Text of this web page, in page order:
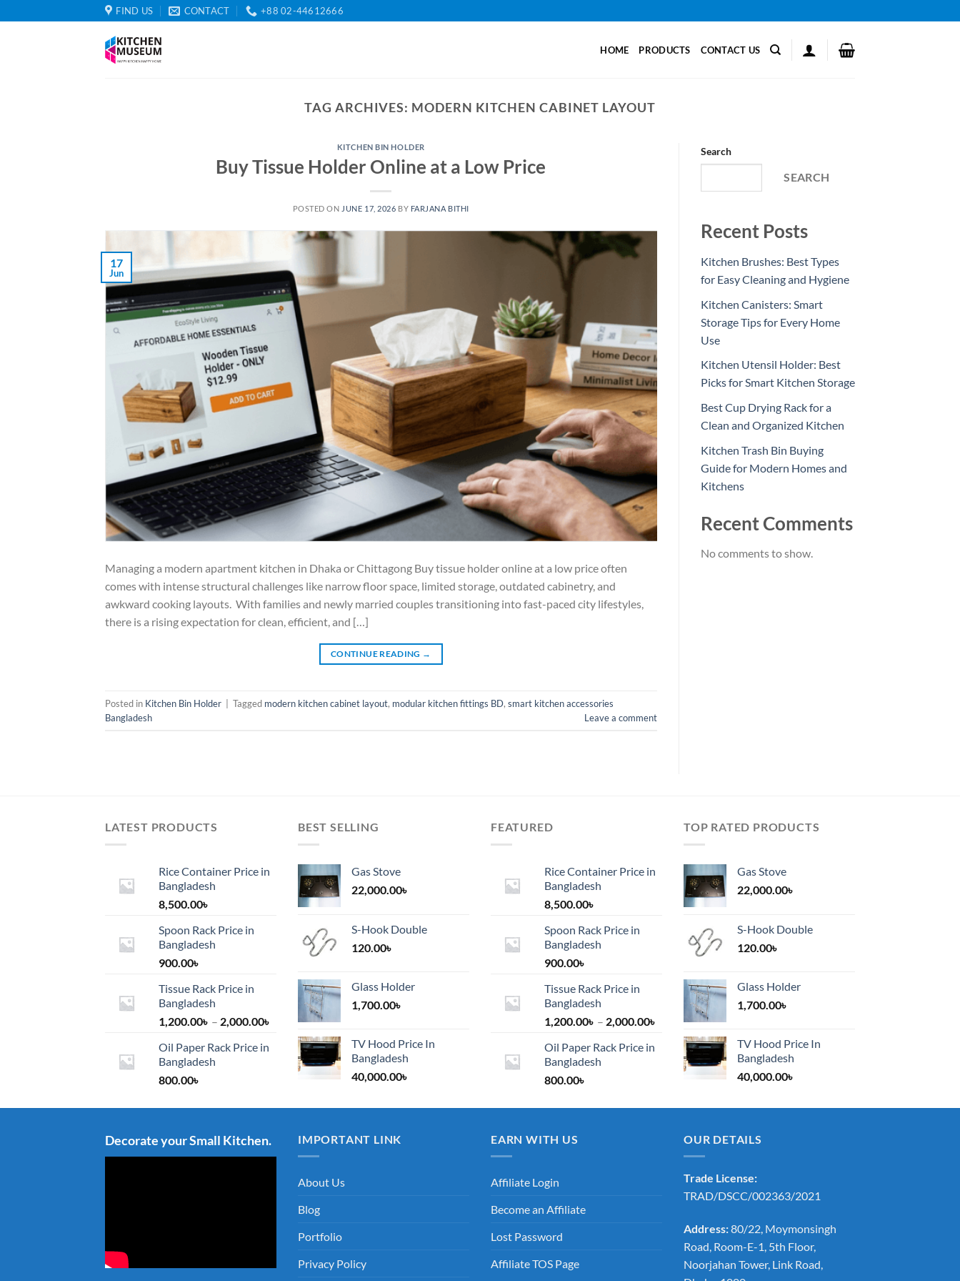
to
FIND US CONTACT +88 02-44612666
HOME PRODUCTS CONTACT US
TAG ARCHIVES: MODERN KITCHEN CABINET LAYOUT
KITCHEN BIN HOLDER
Buy Tissue Holder Online at a Low Price
POSTED ON JUNE 17, 2026 BY FARJANA BITHI
17
Jun
Managing a modern apartment kitchen in Dhaka or Chittagong Buy tissue holder online at a low price often
comes with intense structural challenges like narrow floor space, limited storage, outdated cabinetry, and
awkward cooking layouts. With families and newly married couples transitioning into fast-paced city lifestyles,
there is a rising expectation for clean, efficient, and […]
CONTINUE READING →
Posted in Kitchen Bin Holder Tagged modern kitchen cabinet layout, modular kitchen fittings BD, smart kitchen accessories
Bangladesh
Leave a comment
Search
SEARCH
Recent Posts
Kitchen Brushes: Best Types
for Easy Cleaning and Hygiene
Kitchen Canisters: Smart
Storage Tips for Every Home
Use
Kitchen Utensil Holder: Best
Picks for Smart Kitchen Storage
Best Cup Drying Rack for a
Clean and Organized Kitchen
Kitchen Trash Bin Buying
Guide for Modern Homes and
Kitchens
Recent Comments
No comments to show.
LATEST PRODUCTS
Rice Container Price in
Bangladesh
8,500.00৳
Spoon Rack Price in
Bangladesh
900.00৳
Tissue Rack Price in
Bangladesh
1,200.00৳ – 2,000.00৳
range:
1,200.00৳
through
Oil Paper Rack Price in
Bangladesh
800.00৳
BEST SELLING
Gas Stove
22,000.00৳
S-Hook Double
120.00৳
Glass Holder
1,700.00৳
TV Hood Price In
Bangladesh
40,000.00৳
FEATURED
Rice Container Price in
Bangladesh
8,500.00৳
Spoon Rack Price in
Bangladesh
900.00৳
Tissue Rack Price in
Bangladesh
1,200.00৳ – 2,000.00৳
range:
1,200.00৳
through
Oil Paper Rack Price in
Bangladesh
800.00৳
TOP RATED PRODUCTS
Gas Stove
22,000.00৳
S-Hook Double
120.00৳
Glass Holder
1,700.00৳
TV Hood Price In
Bangladesh
40,000.00৳
Decorate your Small Kitchen. IMPORTANT LINK
About Us
Blog
Portfolio
Privacy Policy
EARN WITH US
Affiliate Login
Become an Affiliate
Lost Password
Affiliate TOS Page
OUR DETAILS
Trade License:
TRAD/DSCC/002363/2021
Address:80/22, Moymonsingh
Road, Room-E-1, 5th Floor,
Noorjahan Tower, Link Road,